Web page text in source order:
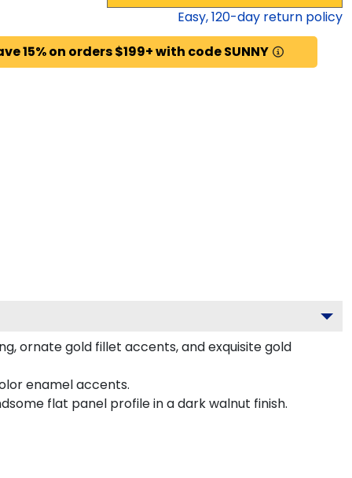
Easy,120-day return policy
15% on orders $199+ with code SUNNY
ornate gold fillet accents, and exquisite gold
enamel accents.
flat panel profile in a dark walnut finish.